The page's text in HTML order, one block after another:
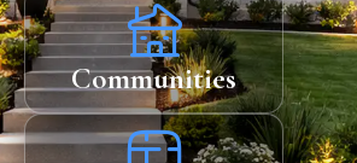
Communities